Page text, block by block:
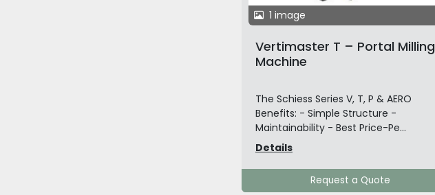
1 image
Vertimaster T – Portal Milling
Machine
The Schiess Series V, T, P & AERO
Benefits: - Simple Structure -
Maintainability - Best Price-Pe...
Details
Request a Quote